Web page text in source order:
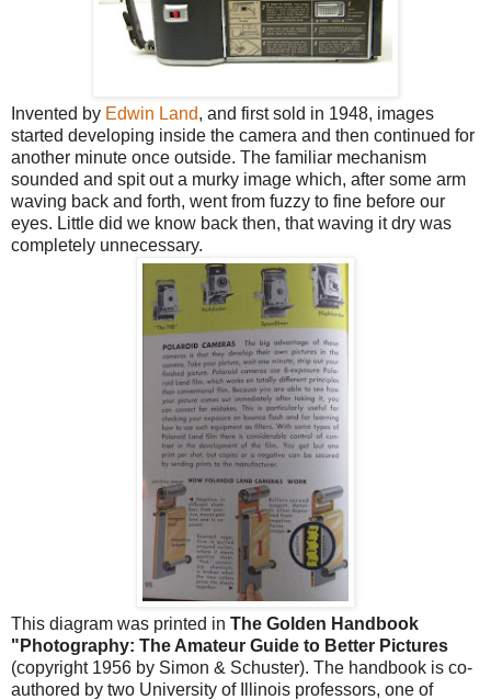
Invented by Edwin Land, and first sold in 1948, images
started developing inside the camera and then continued for
another minute once outside. The familiar mechanism
sounded and spit out a murky image which, after some arm
waving back and forth, went from fuzzy to fine before our
eyes. Little did we know back then, that waving it dry was
completely unnecessary.
This diagram was printed in The Golden Handbook
"Photography: The Amateur Guide to Better Pictures
(copyright 1956 by Simon & Schuster). The handbook is co-
authored by two University of Illinois professors, one of